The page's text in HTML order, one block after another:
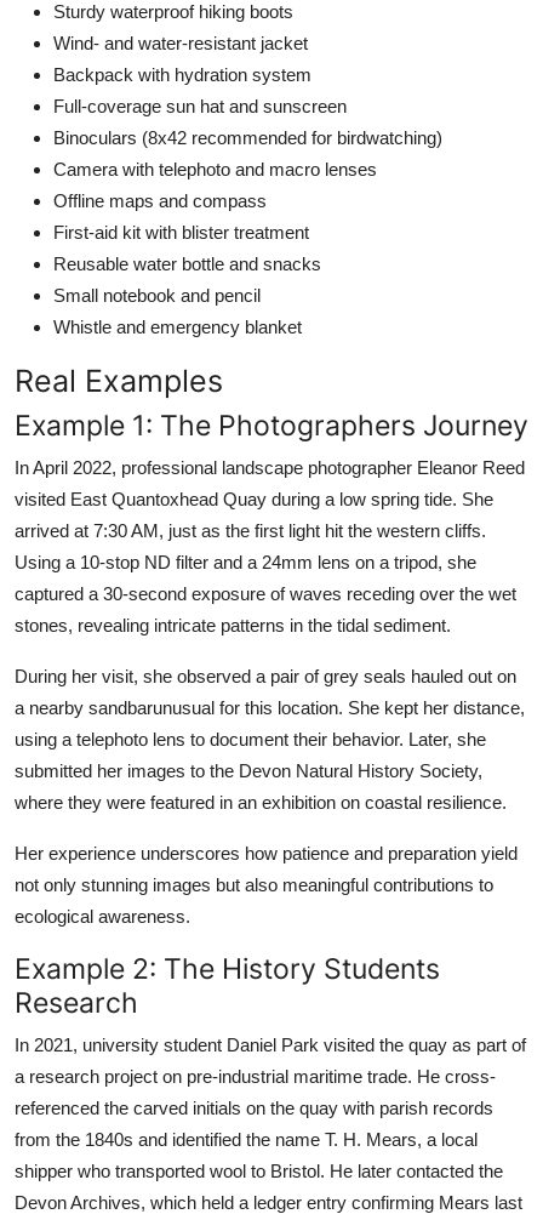
Sturdy waterproof hiking boots
Wind- and water-resistant jacket
Backpack with hydration system
Full-coverage sun hat and sunscreen
Binoculars (8x42 recommended for birdwatching)
Camera with telephoto and macro lenses
Offline maps and compass
First-aid kit with blister treatment
Reusable water bottle and snacks
Small notebook and pencil
Whistle and emergency blanket
Real Examples
Example 1: The Photographers Journey
In April 2022, professional landscape photographer Eleanor Reed
visited East Quantoxhead Quay during a low spring tide. She
arrived at 7:30 AM, just as the first light hit the western cliffs.
Using a 10-stop ND filter and a 24mm lens on a tripod, she
captured a 30-second exposure of waves receding over the wet
stones, revealing intricate patterns in the tidal sediment.
During her visit, she observed a pair of grey seals hauled out on
a nearby sandbarunusual for this location. She kept her distance,
using a telephoto lens to document their behavior. Later, she
submitted her images to the Devon Natural History Society,
where they were featured in an exhibition on coastal resilience.
Her experience underscores how patience and preparation yield
not only stunning images but also meaningful contributions to
ecological awareness.
Example 2: The History Students
Research
In 2021, university student Daniel Park visited the quay as part of
a research project on pre-industrial maritime trade. He cross-
referenced the carved initials on the quay with parish records
from the 1840s and identified the name T. H. Mears, a local
shipper who transported wool to Bristol. He later contacted the
Devon Archives, which held a ledger entry confirming Mears last